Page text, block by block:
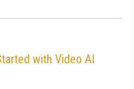
with Video AI